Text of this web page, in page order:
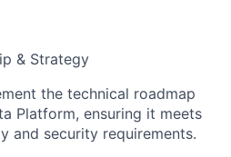
& Strategy
the technical roadmap
Platform, ensuring it meets
and security requirements.